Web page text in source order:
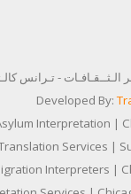
Developed By:
Interpretation
Services |
Interpreters |